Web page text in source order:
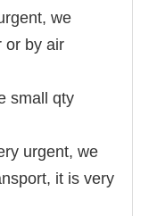
we
or by air
small qty
urgent, we
it is very